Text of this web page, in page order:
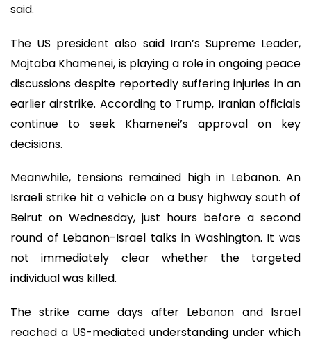
said.
The US president also said Iran’s Supreme Leader,
Mojtaba Khamenei, is playing a role in ongoing peace
discussions despite reportedly suffering injuries in an
earlier airstrike. According to Trump, Iranian officials
continue to seek Khamenei’s approval on key
decisions.
Meanwhile, tensions remained high in Lebanon. An
Israeli strike hit a vehicle on a busy highway south of
Beirut on Wednesday, just hours before a second
round of Lebanon-Israel talks in Washington. It was
not immediately clear whether the targeted
individual was killed.
The strike came days after Lebanon and Israel
reached a US-mediated understanding under which